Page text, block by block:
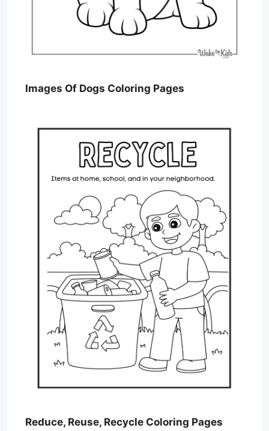
Images Of Dogs Coloring Pages
Reduce, Reuse, Recycle Coloring Pages